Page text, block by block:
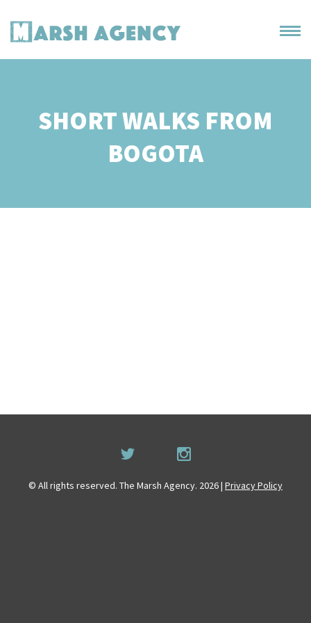
SHORT WALKS FROM
BOGOTA
© All rights reserved. The Marsh Agency. 2026 | Privacy Policy